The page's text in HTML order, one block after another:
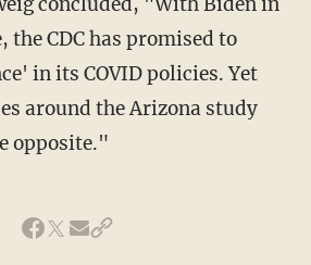
the CDC has promised to
in its COVID policies. Yet
around the Arizona study
opposite."